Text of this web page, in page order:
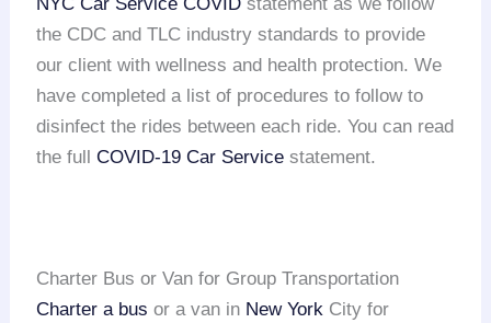
the CDC and TLC industry standards to provide
our client with wellness and health protection. We
have completed a list of procedures to follow to
disinfect the rides between each ride. You can read
the fullCOVID-19 Car Service statement.
Charter Bus or Van for Group Transportation
Charter a bus or a van in New York City for